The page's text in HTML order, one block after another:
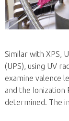
Similar with XPS,
(UPS), using UV
examine valence
and the Ionization
determined. The